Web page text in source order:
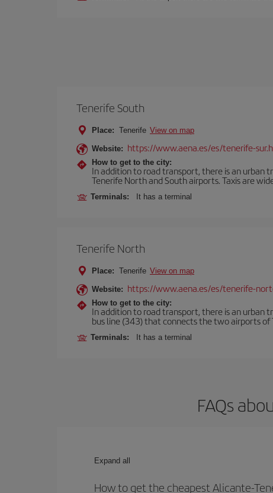
Tenerife South
Place: Tenerife View on map
Website: https://www.aena.es/es/tenerife-
How to get to the city:
In addition to road transport, there is an urban
Tenerife North and South airports. Taxis are
Terminals: It has a terminal
Tenerife North
Place: Tenerife View on map
Website: https://www.aena.es/es/tenerife-
How to get to the city:
In addition to road transport, there is an urban
bus line (343) that connects the two airports of
Terminals: It has a terminal
FAQs
Expand all
How to get the cheapest Alicante-